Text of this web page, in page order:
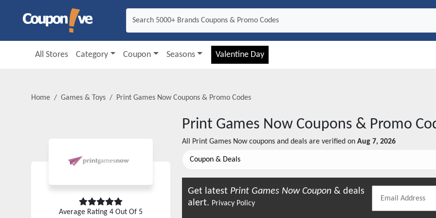
All Stores Category Coupon Seasons Valentine Day
Home Games & Toys Print Games Now Coupons & Promo Codes
Average Rating 4 Out Of 5
Print Games Now Coupons & Promo
All Print Games Nowcoupons and deals are verified on Aug 7, 2026
Coupon & Deals
Get latest Print Games NowCoupon & deals
alert. Privacy Policy